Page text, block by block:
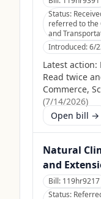
Status:
referred to the
and
Introduced:6/
Latest action:
Read twice
Commerce,
(7/14/2026)
Open bill →
Natural
and
Bill: 119hr9217
Status: